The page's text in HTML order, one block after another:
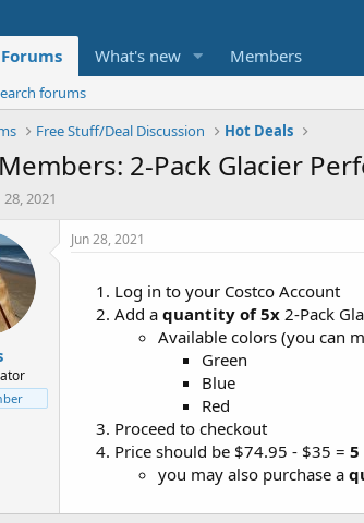
Forums What's new Members
forums
Free Stuff/Deal Discussion Hot Deals
2-Pack Glacier
28, 2021
Jun 28, 2021
Log in to your Costco Account
Add a quantity of 5x 2-Pack
Available colors (you can
Green
Blue
Red
Proceed to checkout
Price should be $74.95 - $35 = 5
you may also purchase a